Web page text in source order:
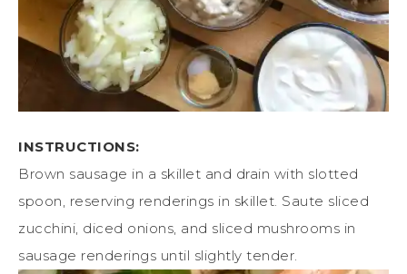
INSTRUCTIONS:
Brown sausage in a skillet and drain with slotted
spoon, reserving renderings in skillet. Saute sliced
zucchini, diced onions, and sliced mushrooms in
sausage renderings until slightly tender.